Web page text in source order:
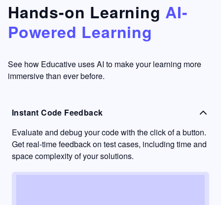
something
I have
never
other
learning
to go
into
passive
mode.
Hands-on Learning AI-
Powered Learning
See how Educative uses AI to make your learning more
immersive than ever before.
Instant Code Feedback
Evaluate and debug your code with the click of a button.
Get real-time feedback on test cases, including time and
space complexity of your solutions.